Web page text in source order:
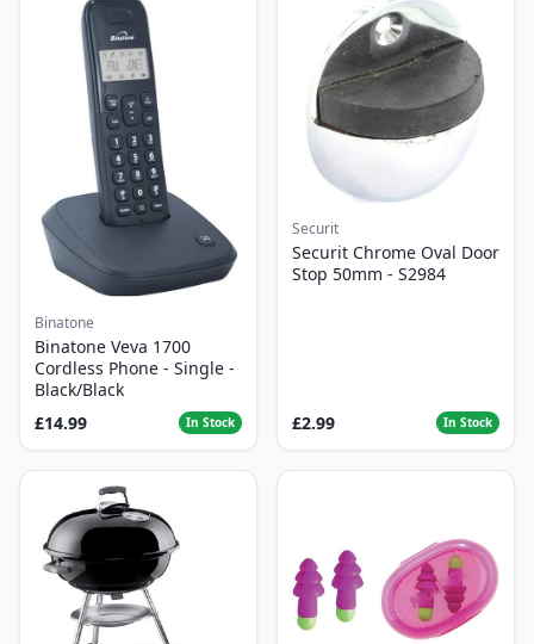
Binatone
Binatone Veva 1700
Cordless Phone - Single -
Black/Black
£14.99
In Stock
Securit
Securit Chrome Oval Door
Stop 50mm - S2984
£2.99 In Stock